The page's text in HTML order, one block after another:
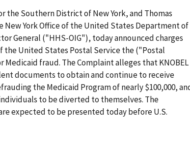
Southern District of New York, and Thomas
New York Office of the United States Department of
General ("HHS-OIG"), today announced charges
the United States Postal Service the ("Postal
Medicaid fraud. The Complaint alleges that KNOBEL
documents to obtain and continue to receive
the Medicaid Program of nearly $100,000,
to be diverted to themselves. The
expected to be presented today before U.S.